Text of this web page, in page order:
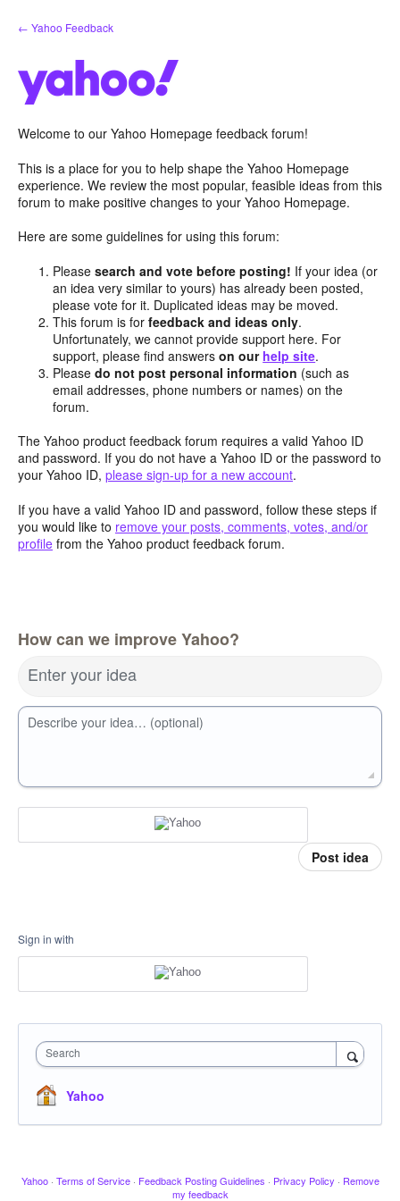
Skip
to
← Yahoo Feedback
Welcome to our Yahoo Homepage feedback forum!
This is a place for you to help shape the Yahoo Homepage
experience. We review the most popular, feasible ideas from this
forum to make positive changes to your Yahoo Homepage.
Here are some guidelines for using this forum:
Pleasesearch and vote before posting! If your idea (or
an idea very similar to yours) has already been posted,
please vote for it. Duplicated ideas may be moved.
This forum is forfeedback and ideas only.
Unfortunately, we cannot provide support here. For
support, please find answerson our help site.
Pleasedo not post personal information (such as
email addresses, phone numbers or names) on the
forum.
The Yahoo product feedback forum requires a valid Yahoo ID
and password. If you do not have a Yahoo ID or the password to
your Yahoo ID, please sign-up for a new account.
If you have a valid Yahoo ID and password, follow these steps if
you would like to remove your posts, comments, votes, and/or
profile from the Yahoo product feedback forum.
How can we improve Yahoo?
Enter your idea
Describe your idea… (optional)
Post idea
Sign in with
Search
Yahoo
Yahoo · Terms of Service · Feedback Posting Guidelines · Privacy Policy · Remove
my feedback